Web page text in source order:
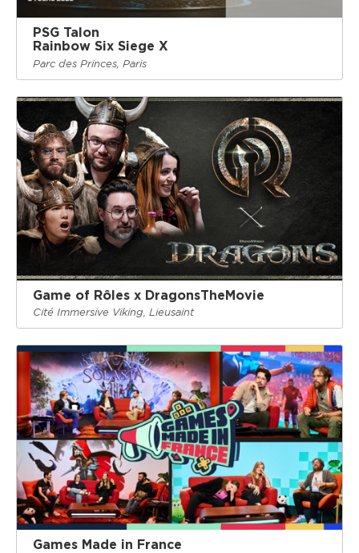
PSG Talon
Rainbow Six Siege X
Parc des Princes, Paris
Game of Rôles x DragonsTheMovie
Cité Immersive Viking, Lieusaint
Games Made in France